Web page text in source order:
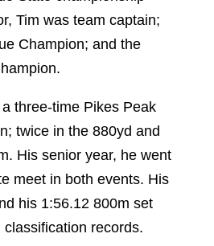
Tim was team captain;
Champion; and the
three-time Pikes Peak
twice in the 880yd and
His senior year, he went
meet in both events. His
his 1:56.12 800m set
records.